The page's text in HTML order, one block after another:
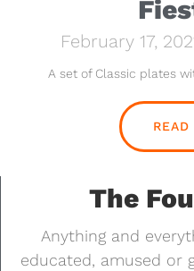
February 17,
A set of Classic plates
READ
The
Anything and
educated, amused or